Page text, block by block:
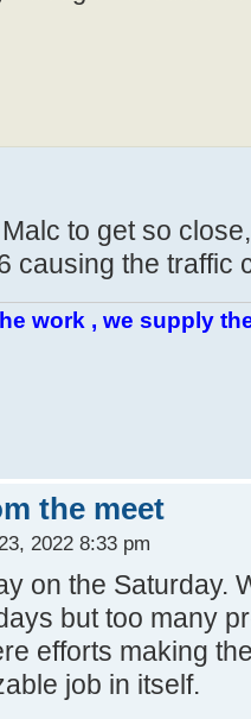
to get so
causing the traffic
work , we supply
the meet
2022 8:33 pm
on the Saturday.
but too many
efforts making
job in itself.